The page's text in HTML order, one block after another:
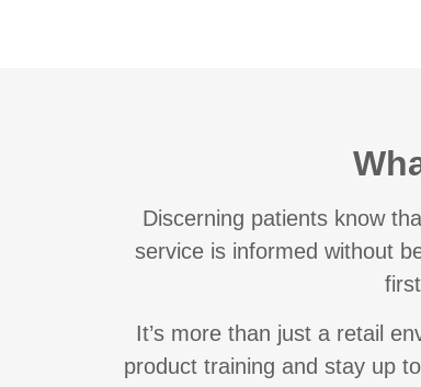
Discerning patients know
service is informed without
It’s more than just a retail
product training and stay up